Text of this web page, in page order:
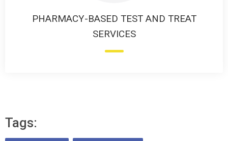
PHARMACY-BASED TEST AND TREAT
SERVICES
Tags: